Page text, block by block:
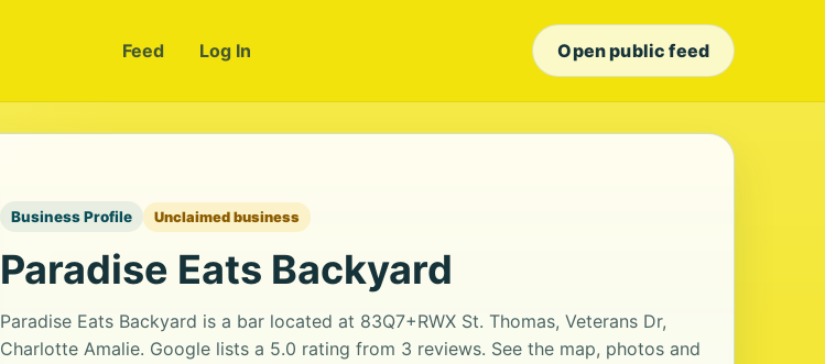
Feed Log In Open public feed
Business Profile Unclaimed business
Paradise Eats Backyard
Paradise Eats Backyard is a bar located at 83Q7+RWX St. Thomas, Veterans Dr,
Charlotte Amalie. Google lists a 5.0 rating from 3 reviews. See the map, photos and